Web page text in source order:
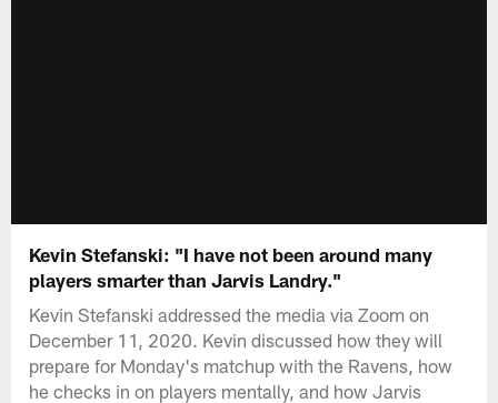
Kevin Stefanski: "I have not been around many
players smarter than Jarvis Landry."
Kevin Stefanski addressed the media via Zoom on
December 11, 2020. Kevin discussed how they will
prepare for Monday's matchup with the Ravens, how
he checks in on players mentally, and how Jarvis